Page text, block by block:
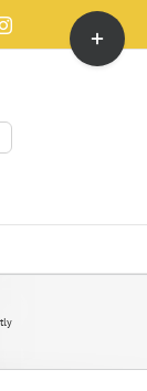
InstagramToggle
Sliding
Bar